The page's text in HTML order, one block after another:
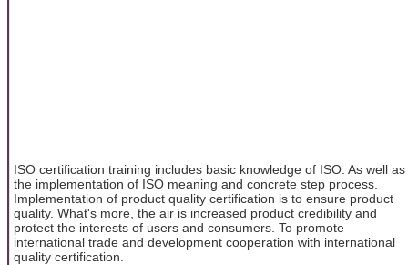
ISO certification training includes basic knowledge of ISO. As well as
the implementation of ISO meaning and concrete step process.
Implementation of product quality certification is to ensure product
quality. What's more, the air is increased product credibility and
protect the interests of users and consumers. To promote
international trade and development cooperation with international
quality certification.